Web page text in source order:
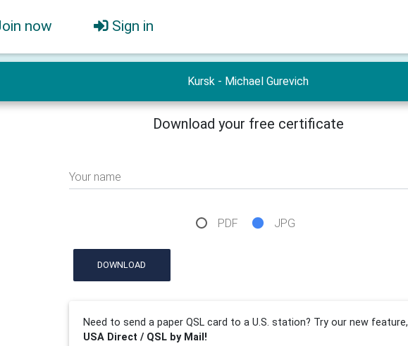
now Sign in
Kursk - Michael Gurevich
Download your free certificate
Your name
PDF JPG
DOWNLOAD
Need to send a paper QSL card to a U.S. station? Try our new feature,
USA Direct / QSL by Mail!